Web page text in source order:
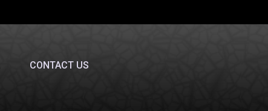
CONTACT US